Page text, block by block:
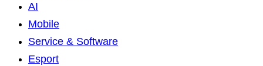
AI
Mobile
Service & Software
Esport